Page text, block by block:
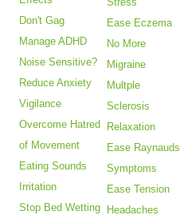
Don't Gag
Manage ADHD
Noise Sensitive?
Reduce Anxiety
Vigilance
Overcome Hatred
of Movement
Eating Sounds
Irritation
Stop Bed Wetting
Ease Eczema
No More
Migraine
Multple
Sclerosis
Relaxation
Ease Raynauds
Symptoms
Ease Tension
Headaches